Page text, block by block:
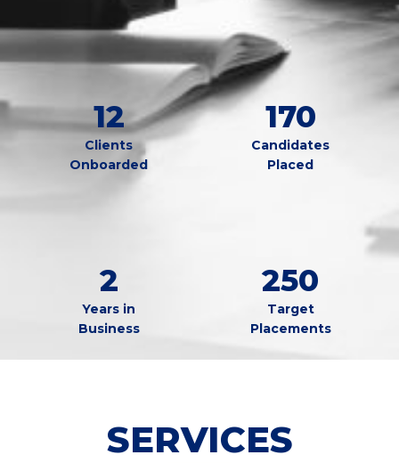
12
Clients
Onboarded
170
Candidates
Placed
2
Years in
Business
250
Target
Placements
SERVICES